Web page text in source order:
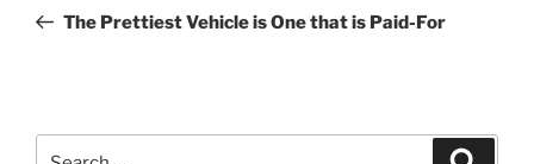
PostThe Prettiest Vehicle is One that is Paid-For